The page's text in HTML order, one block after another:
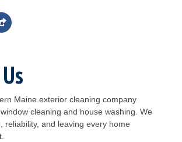
Maine exterior cleaning company
cleaning and house washing. We
reliability, and leaving every home